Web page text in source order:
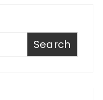
Search